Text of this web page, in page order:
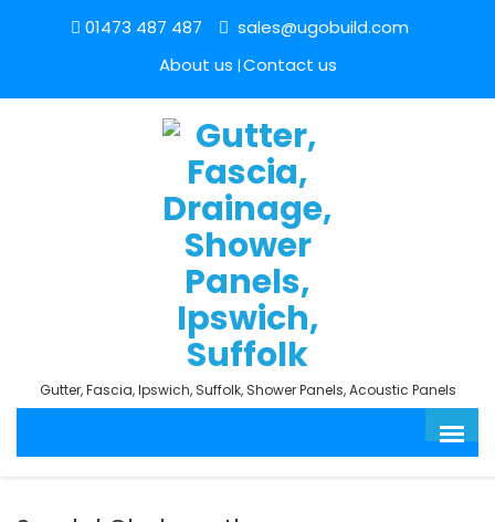
01473 487 487
sales@ugobuild.com
About us Contact us
Gutter, Fascia, Ipswich, Suffolk, Shower Panels, Acoustic Panels